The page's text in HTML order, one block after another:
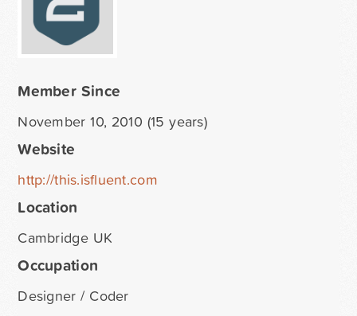
Member Since
November 10, 2010 (15 years)
Website
http://this.isfluent.com
Location
Cambridge UK
Occupation
Designer / Coder